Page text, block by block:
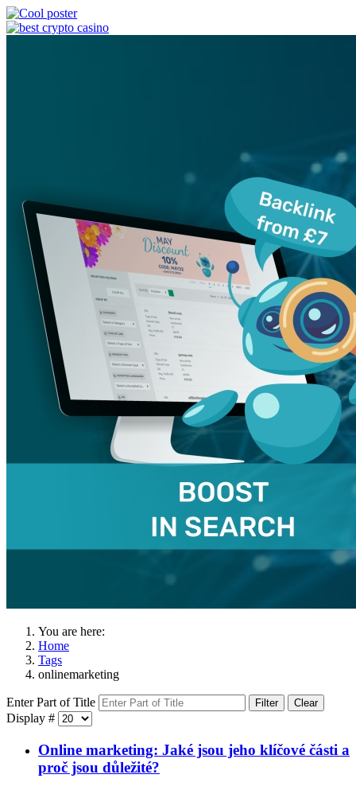
You are here:
Home
Tags
onlinemarketing
Enter Part of Title Filter Clear
Display #
Online marketing: Jaké jsou jeho klíčové části a
proč jsou důležité?